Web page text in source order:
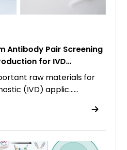
Antibody Pair Screening
for IVD
raw materials for
(IVD) applic……